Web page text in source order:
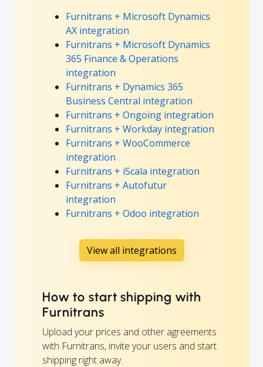
Furnitrans + Microsoft Dynamics
AX integration
Furnitrans + Microsoft Dynamics
365 Finance & Operations
integration
Furnitrans + Dynamics 365
Business Central integration
Furnitrans + Ongoing integration
Furnitrans + Workday integration
Furnitrans + WooCommerce
integration
Furnitrans + iScala integration
Furnitrans + Autofutur
integration
Furnitrans + Odoo integration
View all integrations
How to start shipping with
Furnitrans
Upload your prices and other agreements
with Furnitrans, invite your users and start
shipping right away.